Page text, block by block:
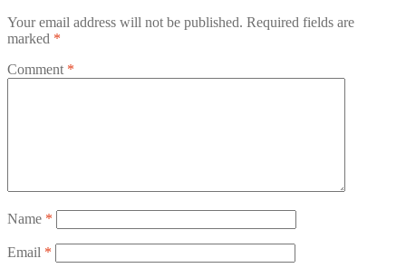
Your email address will not be published. Required fields are
marked *
Comment *
Name *
Email *